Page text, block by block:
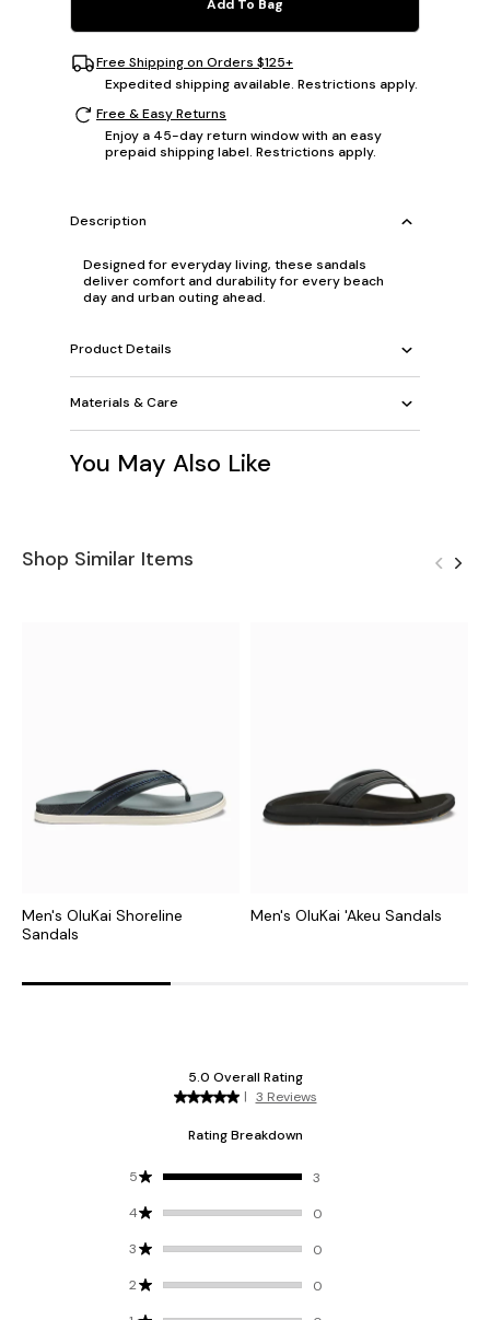
Add To Bag
Free Shipping on Orders $125+
Expedited shipping available. Restrictions apply.
Free & Easy Returns
Enjoy a 45-day return window with an easy
prepaid shipping label. Restrictions apply.
Description
Designed for everyday living, these sandals
deliver comfort and durability for every beach
day and urban outing ahead.
Product Details
Materials & Care
You May Also Like
Shop Similar Items
Men's OluKai Shoreline
Sandals
Men's OluKai 'Akeu Sandals